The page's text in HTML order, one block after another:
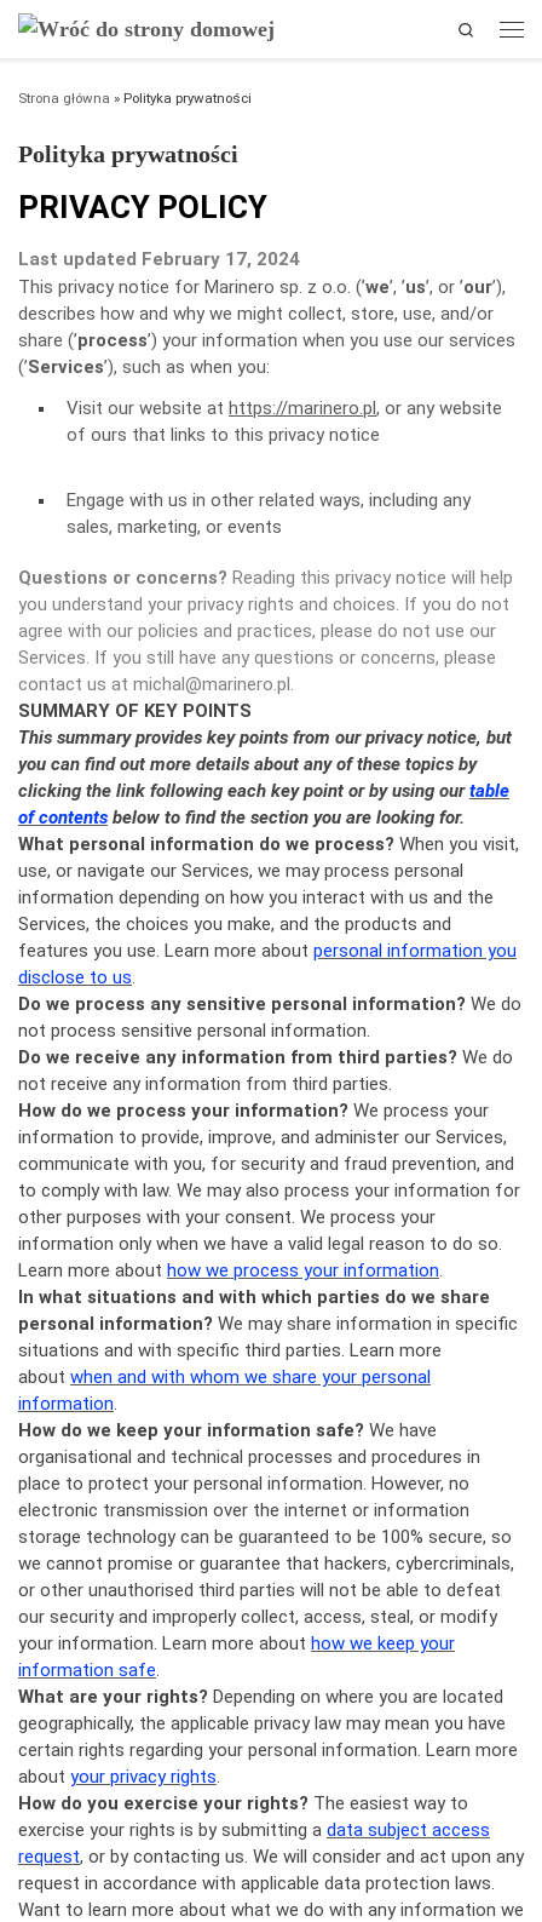
Przejdź do treści
Search
Strona główna » Polityka prywatności
Polityka prywatności
PRIVACY POLICY
Last updated February 17, 2024
This privacy notice for Marinero sp. z o.o. (’we’, ’us’, or ’our’),
describes how and why we might collect, store, use, and/or
share (’process’) your information when you use our services
(’Services’), such as when you:
Visit our website at https://marinero.pl, or any website
of ours that links to this privacy notice
Engage with us in other related ways, including any
sales, marketing, or events
Questions or concerns? Reading this privacy notice will help
you understand your privacy rights and choices. If you do not
agree with our policies and practices, please do not use our
Services. If you still have any questions or concerns, please
contact us at michal@marinero.pl.
SUMMARY OF KEY POINTS
This summary provides key points from our privacy notice, but
you can find out more details about any of these topics by
clicking the link following each key point or by using ourtable
of contents below to find the section you are looking for.
What personal information do we process? When you visit,
use, or navigate our Services, we may process personal
information depending on how you interact with us and the
Services, the choices you make, and the products and
features you use. Learn more about personal information you
disclose to us.
Do we process any sensitive personal information? We do
not process sensitive personal information.
Do we receive any information from third parties? We do
not receive any information from third parties.
How do we process your information? We process your
information to provide, improve, and administer our Services,
communicate with you, for security and fraud prevention, and
to comply with law. We may also process your information for
other purposes with your consent. We process your
information only when we have a valid legal reason to do so.
Learn more about how we process your information.
In what situations and with which parties do we share
personal information? We may share information in specific
situations and with specific third parties. Learn more
about when and with whom we share your personal
information.
How do we keep your information safe? We have
organisational and technical processes and procedures in
place to protect your personal information. However, no
electronic transmission over the internet or information
storage technology can be guaranteed to be 100% secure, so
we cannot promise or guarantee that hackers, cybercriminals,
or other unauthorised third parties will not be able to defeat
our security and improperly collect, access, steal, or modify
your information. Learn more about how we keep your
information safe.
What are your rights? Depending on where you are located
geographically, the applicable privacy law may mean you have
certain rights regarding your personal information. Learn more
about your privacy rights.
How do you exercise your rights? The easiest way to
exercise your rights is by submitting a data subject access
request, or by contacting us. We will consider and act upon any
request in accordance with applicable data protection laws.
Want to learn more about what we do with any information we